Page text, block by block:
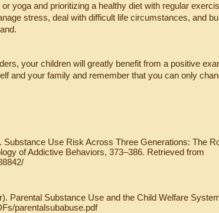
yoga and prioritizing a healthy diet with regular
stress, deal with difficult life circumstances, and
your children will greatly benefit from a positive
and your family and remember that you can only
Use Risk Across Three Generations: The
of Addictive Behaviors, 373–386. Retrieved from
Parental Substance Use and the Child Welfare
parentalsubabuse.pdf